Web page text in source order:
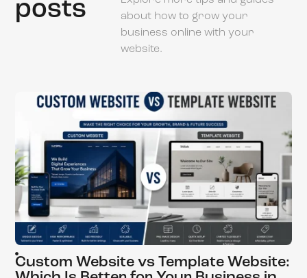
posts
about how to grow your
business online with your
website.
Custom Website vs Template Website: